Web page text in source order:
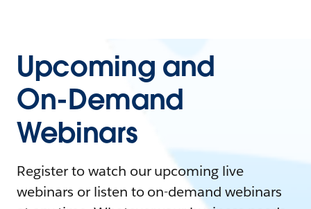
Upcoming and
On-Demand
Webinars
Register to watch our upcoming live
webinars or listen to on-demand webinars